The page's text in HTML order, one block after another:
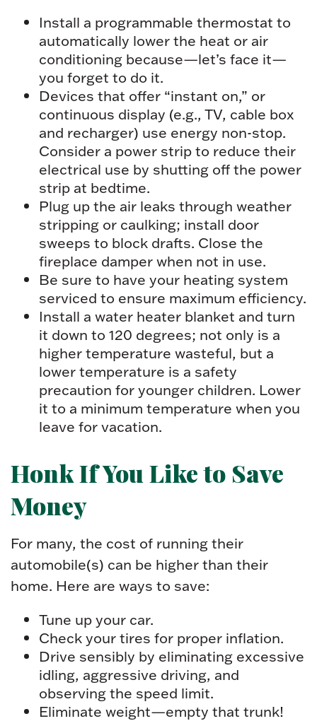
Install a programmable thermostat to
automatically lower the heat or air
conditioning because—let’s face it—
you forget to do it.
Devices that offer “instant on,” or
continuous display (e.g., TV, cable box
and recharger) use energy non-stop.
Consider a power strip to reduce their
electrical use by shutting off the power
strip at bedtime.
Plug up the air leaks through weather
stripping or caulking; install door
sweeps to block drafts. Close the
fireplace damper when not in use.
Be sure to have your heating system
serviced to ensure maximum efficiency.
Install a water heater blanket and turn
it down to 120 degrees; not only is a
higher temperature wasteful, but a
lower temperature is a safety
precaution for younger children. Lower
it to a minimum temperature when you
leave for vacation.
Honk If You Like to Save
Money
For many, the cost of running their
automobile(s) can be higher than their
home. Here are ways to save:
Tune up your car.
Check your tires for proper inflation.
Drive sensibly by eliminating excessive
idling, aggressive driving, and
observing the speed limit.
Eliminate weight—empty that trunk!